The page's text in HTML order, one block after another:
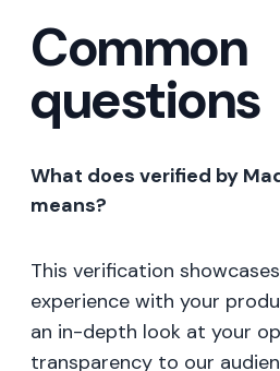
Common
questions
What does verified by
means?
This verification
experience with your
an in-depth look at your
transparency to our